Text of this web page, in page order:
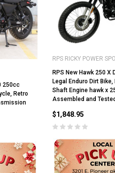
250cc
Retro
RPS RICKY POWER
RPS New Hawk 250 X
Legal Enduro Dirt
Shaft Engine hawk x
Assembled and Tested
$1,848.95